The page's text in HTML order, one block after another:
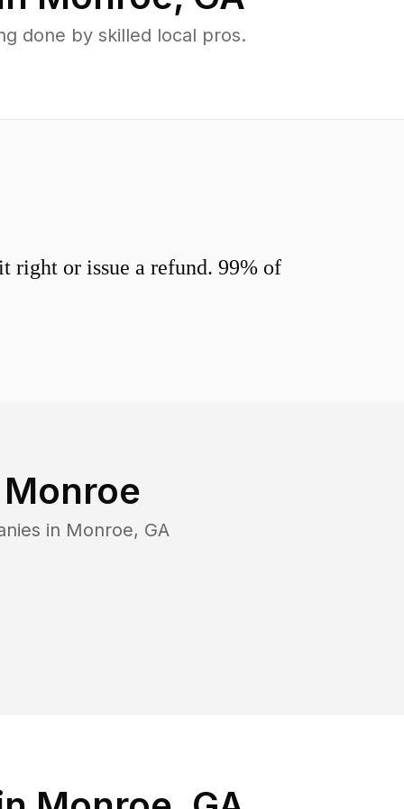
done by skilled local pros.
right or issue a refund. 99% of
Monroe
in Monroe, GA